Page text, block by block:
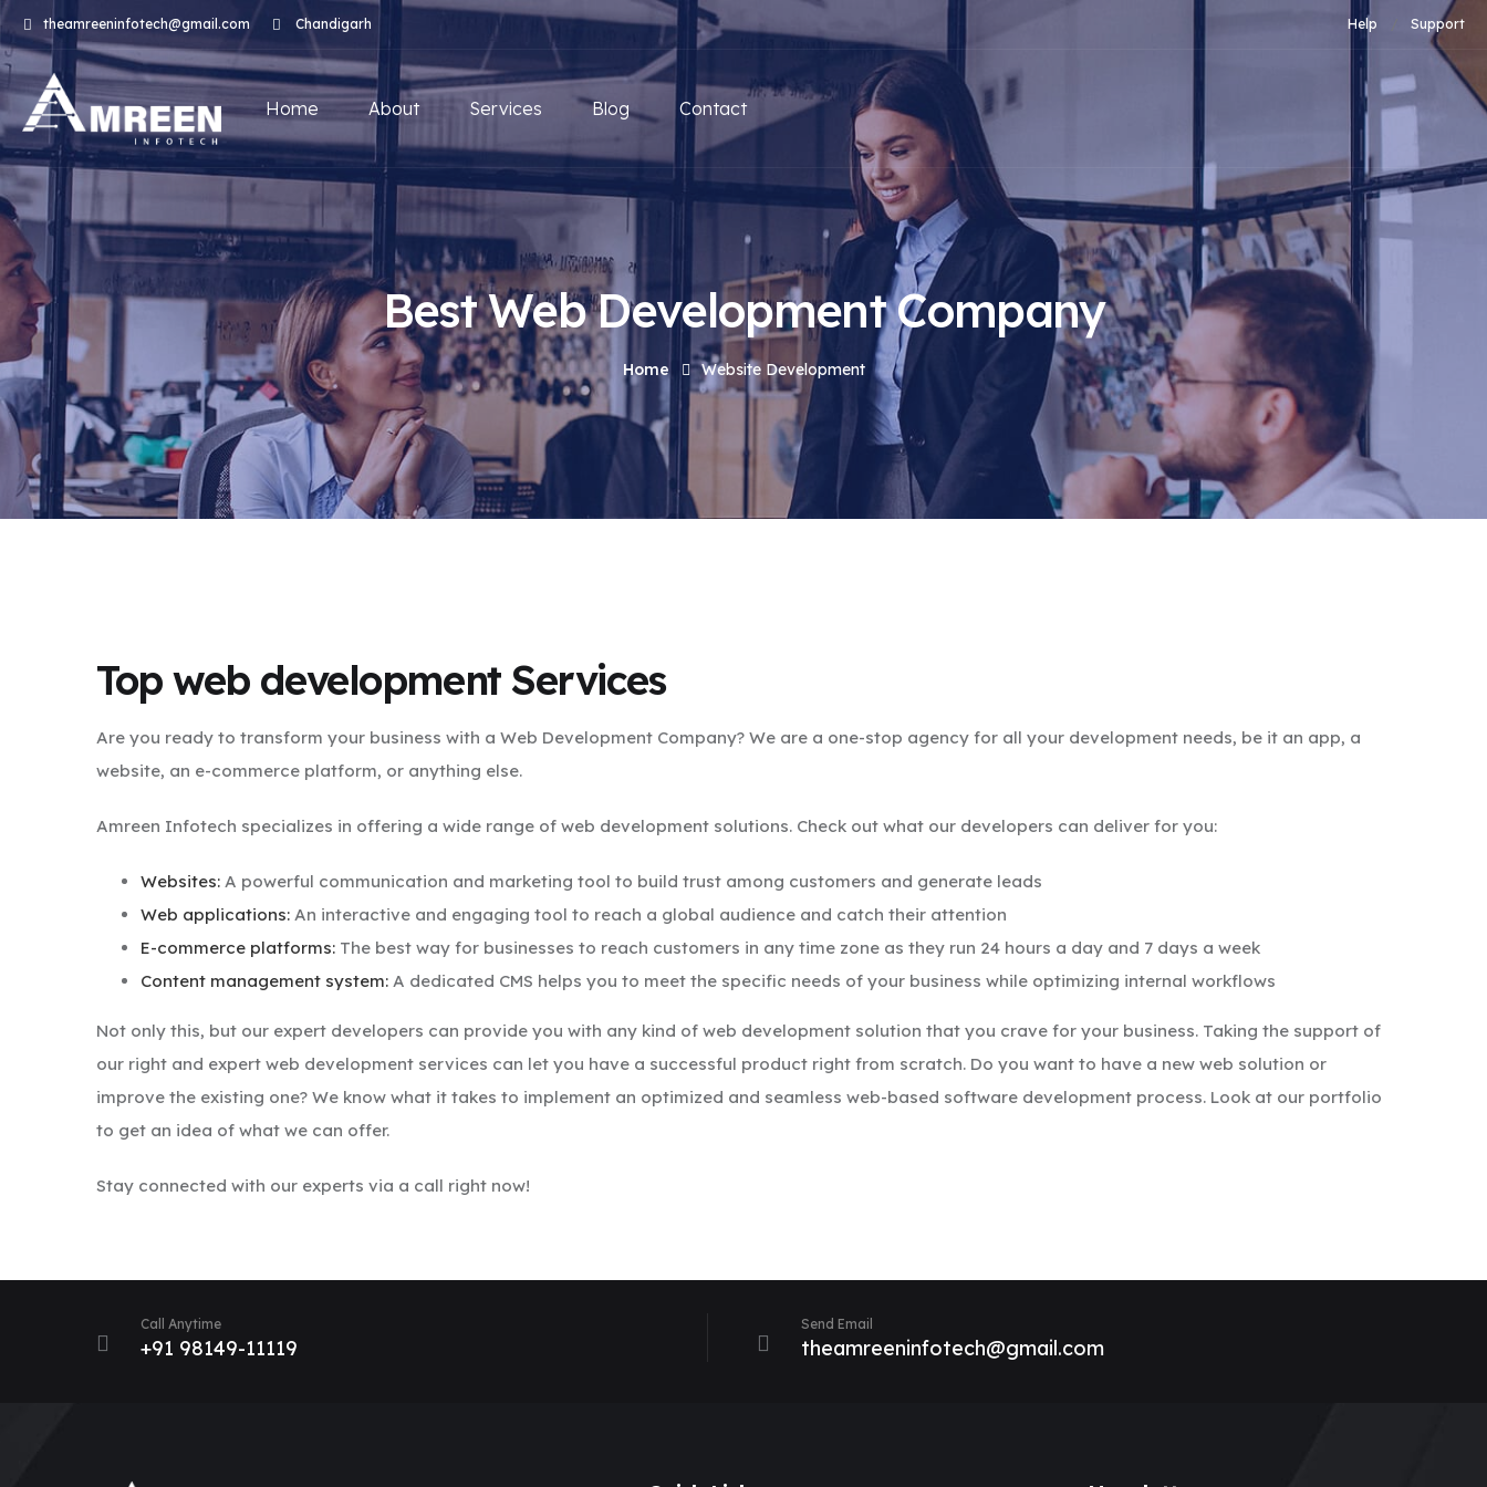
theamreeninfotech@gmail.com Chandigarh Help Support
Home About Services Blog Contact
Best Web Development Company
Home Website Development
Top web development Services
Are you ready to transform your business with a Web Development Company? We are a one-stop agency for all your development needs, be it an app, a
website, an e-commerce platform, or anything else.
Amreen Infotech specializes in offering a wide range of web development solutions. Check out what our developers can deliver for you:
Websites: A powerful communication and marketing tool to build trust among customers and generate leads
Web applications: An interactive and engaging tool to reach a global audience and catch their attention
E-commerce platforms: The best way for businesses to reach customers in any time zone as they run 24 hours a day and 7 days a week
Content management system: A dedicated CMS helps you to meet the specific needs of your business while optimizing internal workflows
Not only this, but our expert developers can provide you with any kind of web development solution that you crave for your business. Taking the support of
our right and expert web development services can let you have a successful product right from scratch. Do you want to have a new web solution or
improve the existing one? We know what it takes to implement an optimized and seamless web-based software development process. Look at our portfolio
to get an idea of what we can offer.
Stay connected with our experts via a call right now!
Call Anytime
+91 98149-11119
Send Email
theamreeninfotech@gmail.com